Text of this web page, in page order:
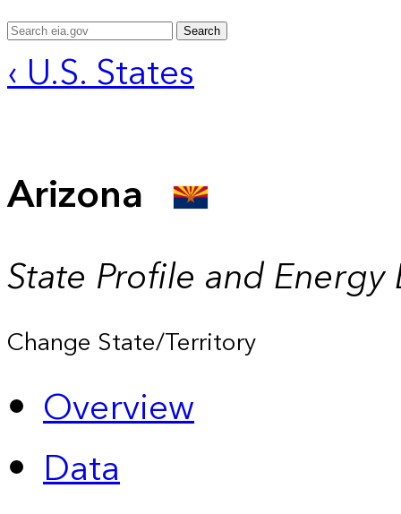
Search
‹ U.S. States
Arizona
State Profile and Energy
Change State/Territory
Overview
Data